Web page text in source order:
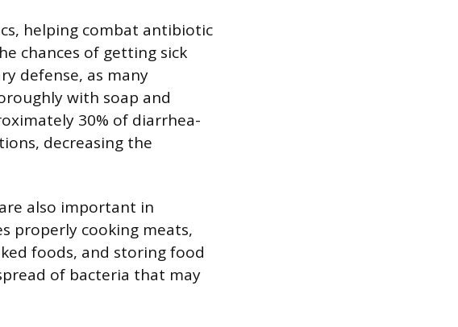
helping combat antibiotic
chances of getting sick
defense, as many
with soap and
30% of diarrhea-
decreasing the
also important in
properly cooking meats,
foods, and storing food
of bacteria that may